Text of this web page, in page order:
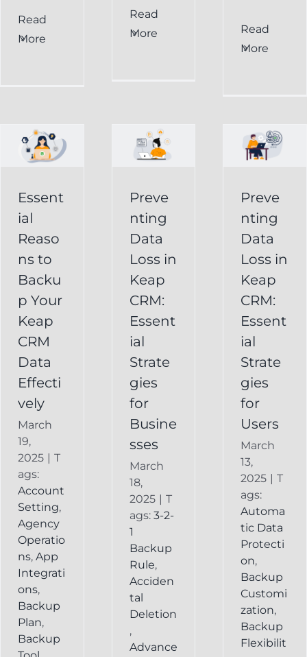
Read
More
Read
More
Read
More
Essent
ial
Reaso
ns to
Backu
p Your
Keap
CRM
Data
Effecti
vely
March
19,
2025
T
ags:
Account
Setting,
Agency
Operatio
ns, App
Integrati
ons,
Backup
Plan,
Backup
in
Keap
Strategies
Businesses
Undelete
Preve
nting
Data
Loss in
Keap
CRM:
Essent
ial
Strate
gies
for
Busine
sses
March
18,
2025
T
ags: 3-2-
1
Backup
Rule,
Acciden
tal
Deletion
,
Advance
Preventing
Keap
CRM:
Strategies
Users
Backup
System
Recovery
Preve
nting
Data
Loss in
Keap
CRM:
Essent
ial
Strate
gies
for
Users
March
13,
2025
T
ags:
Automa
tic Data
Protecti
on,
Backup
Customi
zation,
Backup
Flexibilit